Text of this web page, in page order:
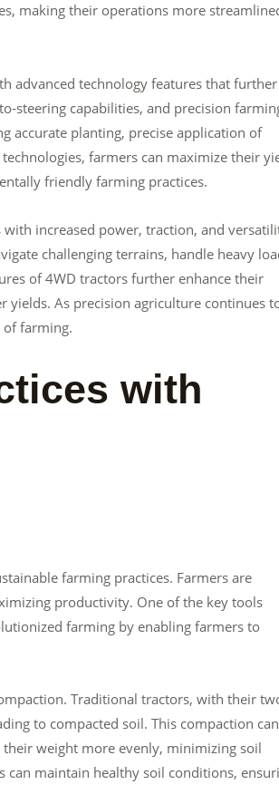
making their operations more
advanced technology features that further
steering capabilities, and precision
accurate planting, precise application of
farmers can maximize their
friendly farming practices.
increased power, traction, and
challenging terrains, handle heavy
of 4WD tractors further enhance their
As precision agriculture continues
farming.
with
farming practices. Farmers are
productivity. One of the key tools
farming by enabling farmers to
Traditional tractors, with their
to compacted soil. This compaction can
weight more evenly, minimizing soil
can maintain healthy soil conditions,